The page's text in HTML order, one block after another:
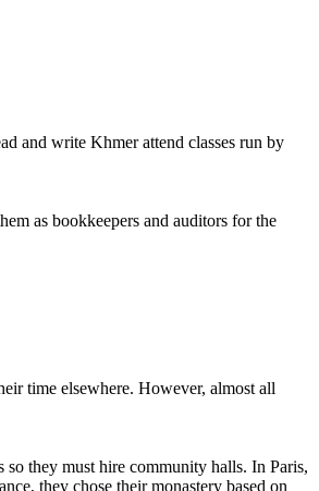
and write Khmer attend classes run by
as bookkeepers and auditors for the
time elsewhere. However, almost all
they must hire community halls. In Paris,
they chose their monastery based on